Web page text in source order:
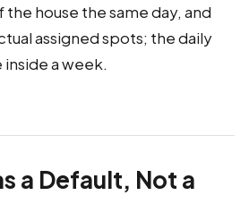
house the same day, and
assigned spots; the daily
a week.
a Default, Not a